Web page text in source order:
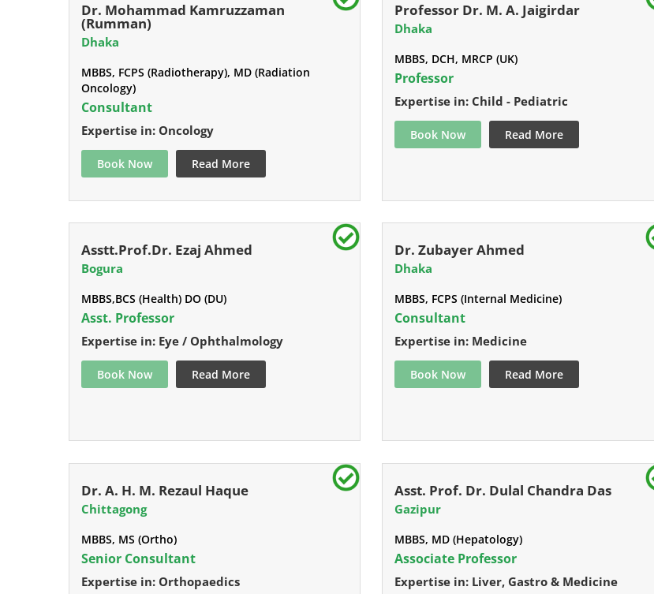
Dr. Mohammad Kamruzzaman
(Rumman)
Dhaka
MBBS, FCPS (Radiotherapy), MD (Radiation
Oncology)
Consultant
Expertise in: Oncology
Book Now Read More
Professor Dr. M. A. Jaigirdar
Dhaka
MBBS, DCH, MRCP (UK)
Professor
Expertise in: Child - Pediatric
Book Now Read More
Asstt.Prof.Dr. Ezaj Ahmed
Bogura
MBBS,BCS (Health) DO (DU)
Asst. Professor
Expertise in: Eye / Ophthalmology
Book Now Read More
Dr. Zubayer Ahmed
Dhaka
MBBS, FCPS (Internal Medicine)
Consultant
Expertise in: Medicine
Book Now Read More
Dr. A. H. M. Rezaul Haque
Chittagong
MBBS, MS (Ortho)
Senior Consultant
Expertise in: Orthopaedics
Asst. Prof. Dr. Dulal Chandra Das
Gazipur
MBBS, MD (Hepatology)
Associate Professor
Expertise in: Liver, Gastro & Medicine